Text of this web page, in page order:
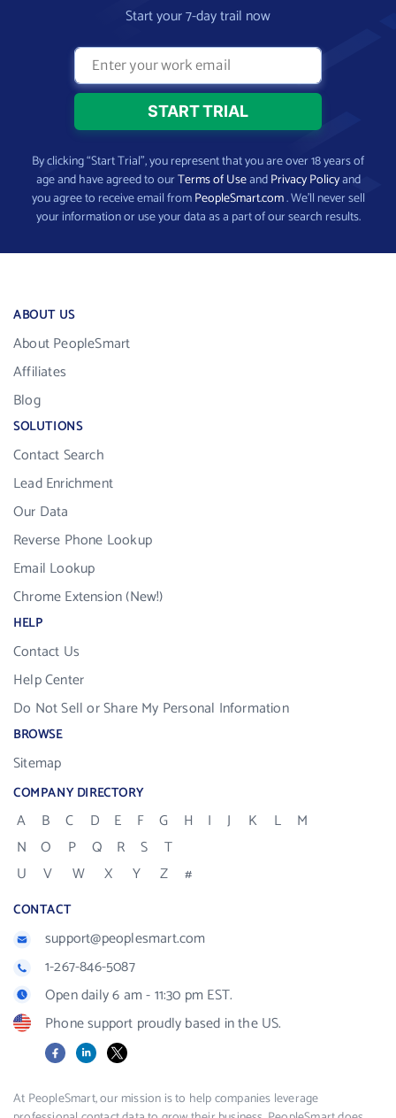
Start your 7-day trail now
By clicking “Start Trial”, you represent that you are over 18 years of
age and have agreed to ourTerms of UseandPrivacy Policyand
you agree to receive email fromPeopleSmart.com. We’ll never sell
your information or use your data as a part of our search results.
ABOUT US
About PeopleSmart
Affiliates
Blog
SOLUTIONS
Contact Search
Lead Enrichment
Our Data
Reverse Phone Lookup
Email Lookup
Chrome Extension (New!)
HELP
Contact Us
Help Center
Do Not Sell or Share My Personal Information
BROWSE
Sitemap
COMPANY DIRECTORY
A B C D E F G H I J K L
M
N
O P Q R S
T
U
V W X Y Z #
CONTACT
support@peoplesmart.com
1-267-846-5087
Open daily 6 am - 11:30 pm EST.
Phone support proudly based in the US.
FacebookLinkedIn
X
At PeopleSmart, our mission is to help companies leverage